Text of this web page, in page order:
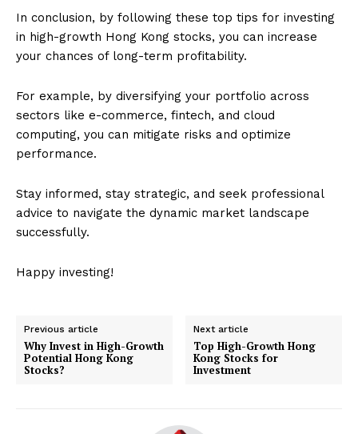
In conclusion, by following these top tips for investing
in high-growth Hong Kong stocks, you can increase
your chances of long-term profitability.
For example, by diversifying your portfolio across
sectors like e-commerce, fintech, and cloud
computing, you can mitigate risks and optimize
performance.
Stay informed, stay strategic, and seek professional
advice to navigate the dynamic market landscape
successfully.
Happy investing!
Previous article
Why Invest in High-Growth
Potential Hong Kong
Stocks?
Next article
Top High-Growth Hong
Kong Stocks for
Investment